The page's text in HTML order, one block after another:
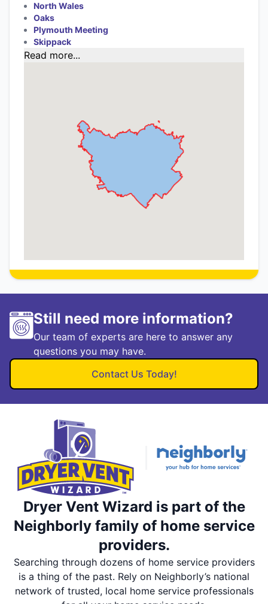
North Wales
Oaks
Plymouth Meeting
Skippack
Read more...
Still need more information?
Our team of experts are here to answer any
questions you may have.
Contact Us Today!
Dryer Vent Wizard is part of the
Neighborly family of home service
providers.
Searching through dozens of home service providers
is a thing of the past. Rely on Neighborly’s national
network of trusted, local home service professionals